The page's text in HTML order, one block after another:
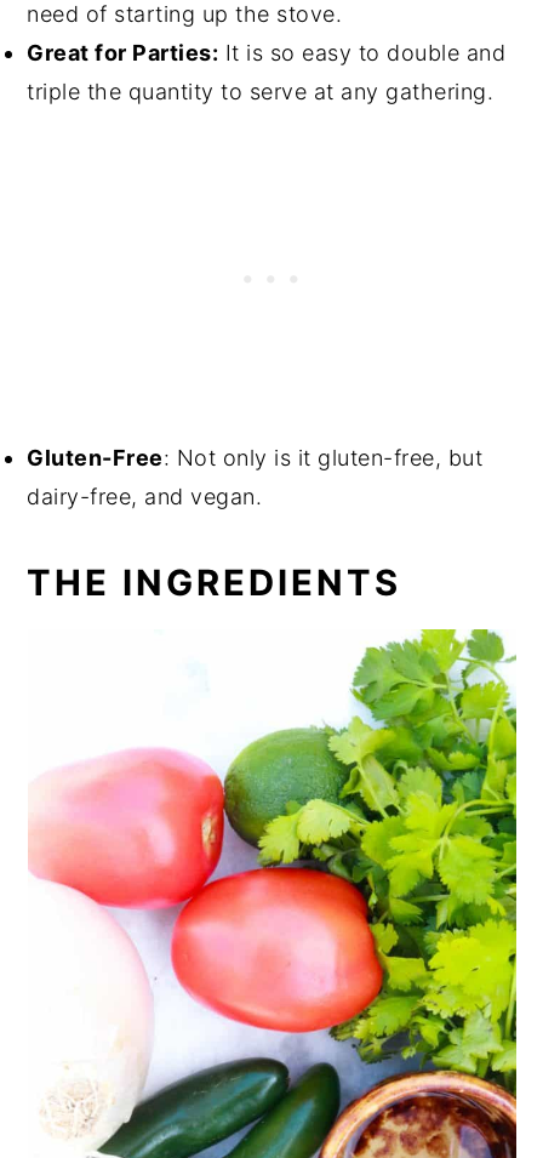
need of starting up the stove.
Great for Parties: It is so easy to double and
triple the quantity to serve at any gathering.
Gluten-Free: Not only is it gluten-free, but
dairy-free, and vegan.
THE INGREDIENTS